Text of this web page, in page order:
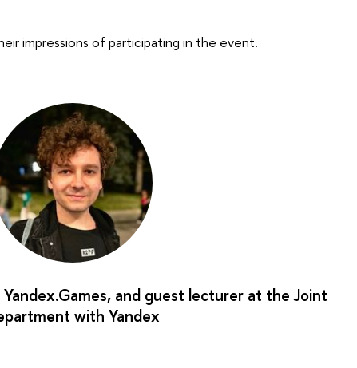
impressions of participating in the event.
and guest lecturer at the Joint
with Yandex